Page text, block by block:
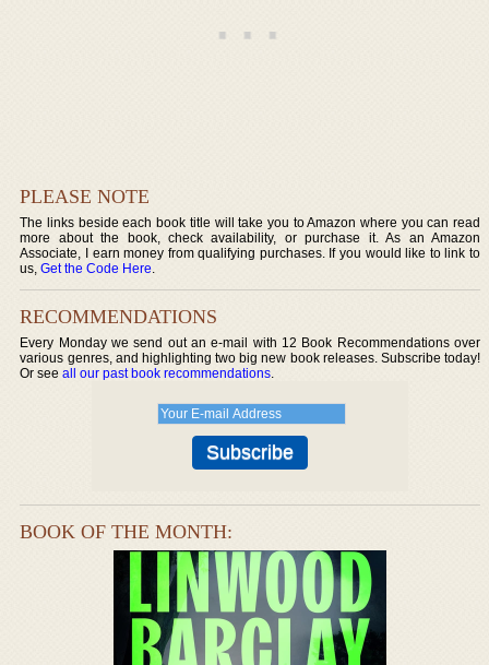
PLEASE NOTE
The links beside each book title will take you to Amazon where you can read
more about the book, check availability, or purchase it. As an Amazon
Associate, I earn money from qualifying purchases. If you would like to link to
us,Get the Code Here.
RECOMMENDATIONS
Every Monday we send out an e-mail with 12 Book Recommendations over
various genres, and highlighting two big new book releases. Subscribe today!
Or seeall our past book recommendations.
BOOK OF THE MONTH: